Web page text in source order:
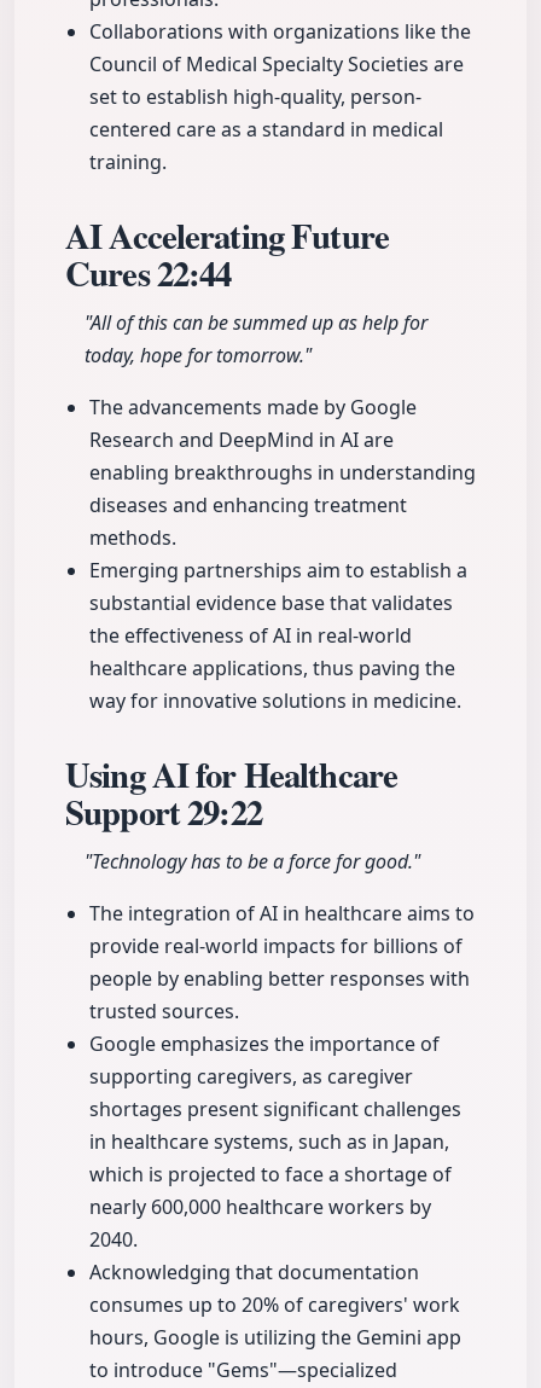
Collaborations with organizations like the
Council of Medical Specialty Societies are
set to establish high-quality, person-
centered care as a standard in medical
training.
AI Accelerating Future
Cures22:44
"All of this can be summed up as help for
today, hope for tomorrow."
The advancements made by Google
Research and DeepMind in AI are
enabling breakthroughs in understanding
diseases and enhancing treatment
methods.
Emerging partnerships aim to establish a
substantial evidence base that validates
the effectiveness of AI in real-world
healthcare applications, thus paving the
way for innovative solutions in medicine.
Using AI for Healthcare
Support29:22
"Technology has to be a force for good."
The integration of AI in healthcare aims to
provide real-world impacts for billions of
people by enabling better responses with
trusted sources.
Google emphasizes the importance of
supporting caregivers, as caregiver
shortages present significant challenges
in healthcare systems, such as in Japan,
which is projected to face a shortage of
nearly 600,000 healthcare workers by
2040.
Acknowledging that documentation
consumes up to 20% of caregivers' work
hours, Google is utilizing the Gemini app
to introduce "Gems"—specialized